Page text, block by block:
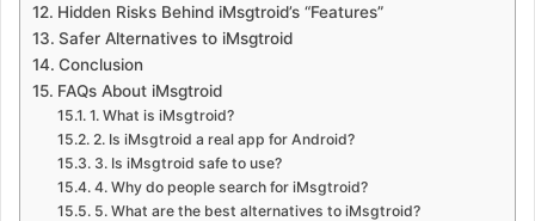
Hidden Risks Behind iMsgtroid’s “Features”
Safer Alternatives to iMsgtroid
Conclusion
FAQs About iMsgtroid
1. What is iMsgtroid?
2. Is iMsgtroid a real app for Android?
3. Is iMsgtroid safe to use?
4. Why do people search for iMsgtroid?
5. What are the best alternatives to iMsgtroid?